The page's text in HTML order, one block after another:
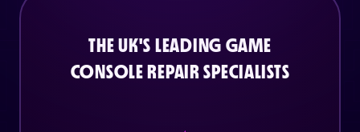
THE UK'S LEADING GAME
CONSOLE REPAIR SPECIALISTS